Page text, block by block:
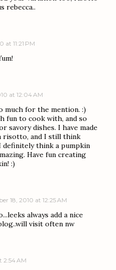
rebecca..
at 11:21 PM
at 12:04 AM
much for the mention. :)
fun to cook with, and so
savory dishes. I have made
risotto, and I still think
definitely think a pumpkin
Have fun creating
:)
18, 2010 at 12:25 AM
always add a nice
visit often nw
2:54 AM